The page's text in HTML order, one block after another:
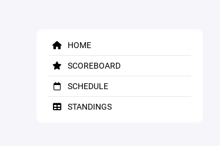
HOME
SCOREBOARD
SCHEDULE
STANDINGS